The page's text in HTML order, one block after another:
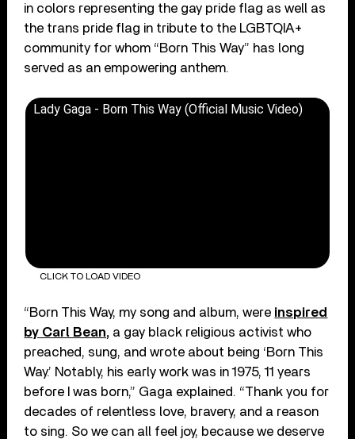
in colors representing the gay pride flag as well as
the trans pride flag in tribute to the LGBTQIA+
community for whom “Born This Way” has long
served as an empowering anthem.
Lady Gaga - Born This Way (Official Music Video)
CLICK TO LOAD VIDEO
“Born This Way, my song and album, were inspired
by Carl Bean, a gay black religious activist who
preached, sung, and wrote about being ‘Born This
Way.’ Notably, his early work was in 1975, 11 years
before I was born,” Gaga explained. “Thank you for
decades of relentless love, bravery, and a reason
to sing. So we can all feel joy, because we deserve